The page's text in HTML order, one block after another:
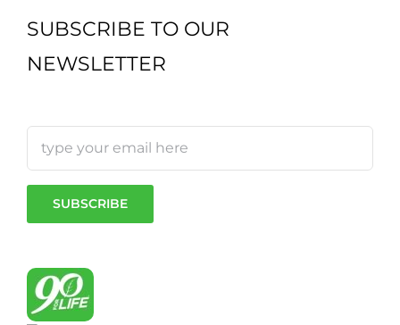
SUBSCRIBE TO OUR
NEWSLETTER